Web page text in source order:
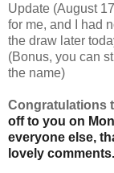
Update (August
for me, and I had
the draw later
(Bonus, you can
the name)
Congratulations
off to you on
everyone else,
lovely comments.